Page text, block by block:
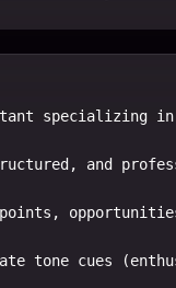
specializing
and
tone cues